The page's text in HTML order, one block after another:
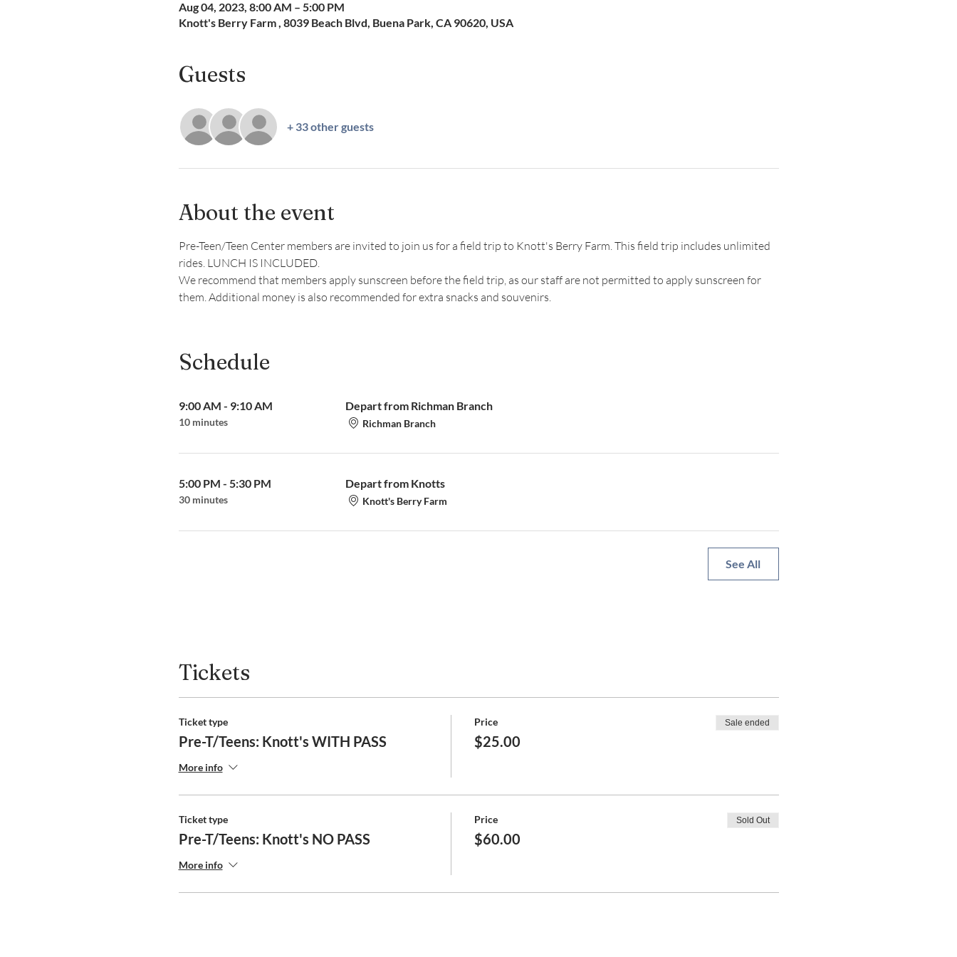
Aug 04, 2023, 8:00 AM – 5:00 PM
Knott's Berry Farm , 8039 Beach Blvd, Buena Park, CA 90620, USA
Guests
+ 33 other guests
About the event
Pre-Teen/Teen Center members are invited to join us for a field trip to Knott's Berry Farm. This field trip includes unlimited
rides. LUNCH IS INCLUDED.
We recommend that members apply sunscreen before the field trip, as our staff are not permitted to apply sunscreen for
them. Additional money is also recommended for extra snacks and souvenirs.
Schedule
9:00 AM - 9:10 AM
10 minutes
Depart from Richman Branch
Richman Branch
5:00 PM - 5:30 PM
30 minutes
Depart from Knotts
Knott's Berry Farm
See All
Tickets
Ticket type
Pre-T/Teens: Knott's WITH PASS
More info
Price
$25.00
Sale ended
Ticket type
Pre-T/Teens: Knott's NO PASS
More info
Price
$60.00
Sold Out